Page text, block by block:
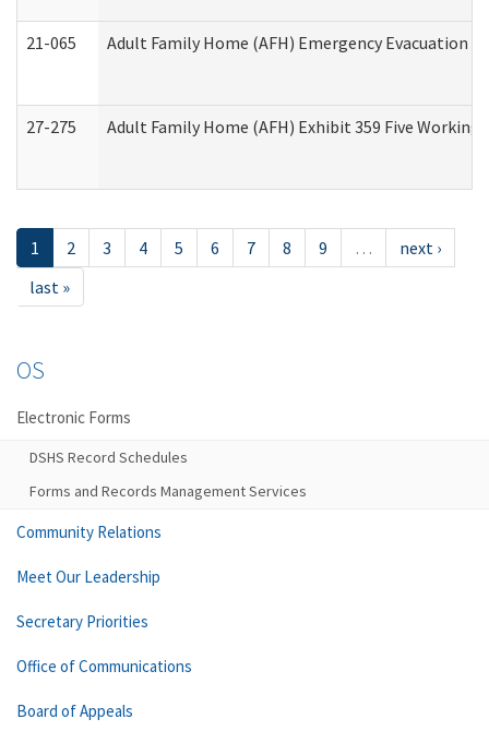
21-065 Adult Family Home (AFH) Emergency Evacuation
27-275 Adult Family Home (AFH) Exhibit 359 Five
1 2 3 4 5 6 7 8 9 …
next ›
last »
OS
Electronic Forms
DSHS Record Schedules
Forms and Records Management Services
Community Relations
Meet Our Leadership
Secretary Priorities
Office of Communications
Board of Appeals